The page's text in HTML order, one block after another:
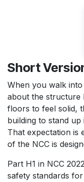
Short
When you walk
about the structure
floors to feel solid,
building to stand
That expectation is
of the NCC is
Part H1 in NCC
safety standards